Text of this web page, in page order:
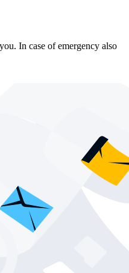
In case of emergency also